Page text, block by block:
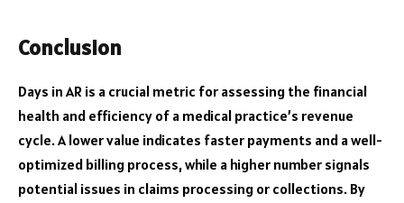
Conclusion
Days in AR is a crucial metric for assessing the financial
health and efficiency of a medical practice’s revenue
cycle. A lower value indicates faster payments and a well-
optimized billing process, while a higher number signals
potential issues in claims processing or collections. By